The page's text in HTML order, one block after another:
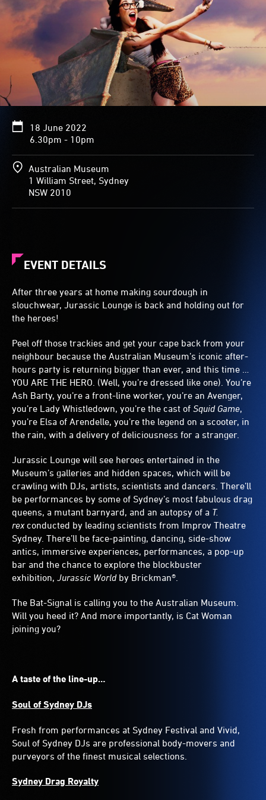
18 June 2022
6.30pm - 10pm
Australian Museum
1 William Street, Sydney
NSW 2010
EVENT DETAILS
After three years at home making sourdough in
slouchwear, Jurassic Lounge is back and holding out for
the heroes!
Peel off those trackies and get your cape back from your
neighbour because the Australian Museum’s iconic after-
hours party is returning bigger than ever, and this time …
YOU ARE THE HERO. (Well, you’re dressed like one). You’re
Ash Barty, you’re a front-line worker, you’re an Avenger,
you’re Lady Whistledown, you’re the cast of Squid Game,
you’re Elsa of Arendelle, you’re the legend on a scooter, in
the rain, with a delivery of deliciousness for a stranger.
Jurassic Lounge will see heroes entertained in the
Museum’s galleries and hidden spaces, which will be
crawling with DJs, artists, scientists and dancers. There’ll
be performances by some of Sydney’s most fabulous drag
queens, a mutant barnyard, and an autopsy of a T.
rexconducted by leading scientists from Improv Theatre
Sydney. There’ll be face-painting, dancing, side-show
antics, immersive experiences, performances, a pop-up
bar and the chance to explore the blockbuster
exhibition, Jurassic World by Brickman®.
The Bat-Signal is calling you to the Australian Museum.
Will you heed it? And more importantly, is Cat Woman
joining you?
A taste of the line-up…
Soul of Sydney DJs
Fresh from performances at Sydney Festival and Vivid,
Soul of Sydney DJs are professional body-movers and
purveyors of the finest musical selections.
Sydney Drag Royalty